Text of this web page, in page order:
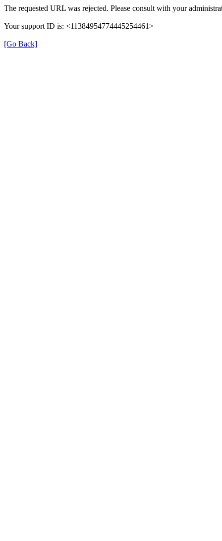
The requested URL was rejected. Please consult with your
Your support ID is: <11384954774445254461>
[Go Back]